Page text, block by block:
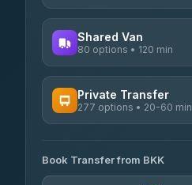
Limo Bus Airport Express
Limobus
3.88(8)
Shared Van
80 options • 120 min
Andaman Shuttle
Private Transfer
277 options • 20-60 min
Torch
4.71(1,244)
Book Transfer from BKK